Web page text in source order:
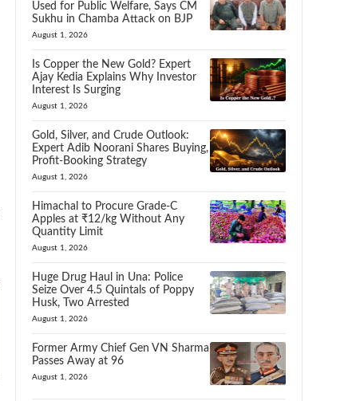
Used for Public Welfare, Says CM
Sukhu in Chamba Attack on BJP
August 1, 2026
Is Copper the New Gold? Expert
Ajay Kedia Explains Why Investor
Interest Is Surging
August 1, 2026
Gold, Silver, and Crude Outlook:
Expert Adib Noorani Shares Buying,
Profit-Booking Strategy
August 1, 2026
Himachal to Procure Grade-C
Apples at ₹12/kg Without Any
Quantity Limit
August 1, 2026
Huge Drug Haul in Una: Police
Seize Over 4.5 Quintals of Poppy
Husk, Two Arrested
August 1, 2026
Former Army Chief Gen VN Sharma
Passes Away at 96
August 1, 2026